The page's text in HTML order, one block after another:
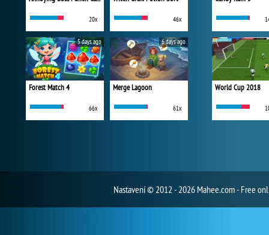
20x 46x
Forest Match 4
66x
5 days ago
Merge Lagoon
61x
6 days ago
World Cup 2018
Nastavení© 2012 - 2026 Mahee.com - Free